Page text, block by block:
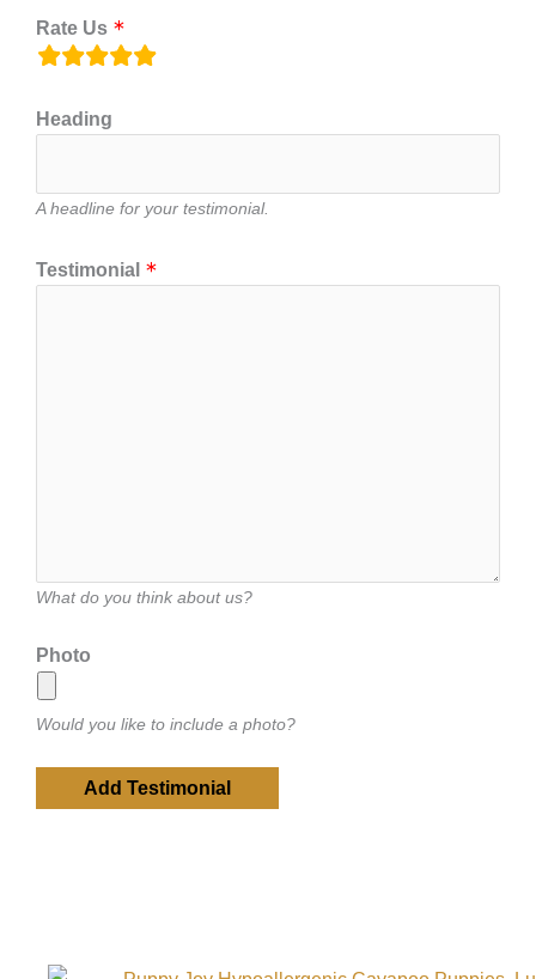
Rate Us
rating
Heading
A headline for your testimonial.
Testimonial
What do you think about us?
Photo
Would you like to include a photo?